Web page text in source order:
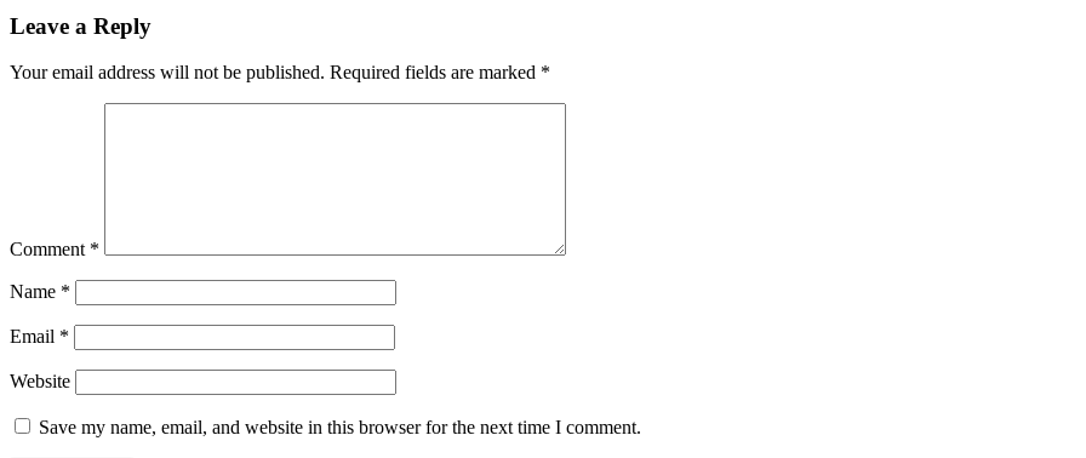
Leave a Reply
Your email address will not be published. Required fields are marked *
Comment *
Name *
Email *
Website
Save my name, email, and website in this browser for the next time I comment.